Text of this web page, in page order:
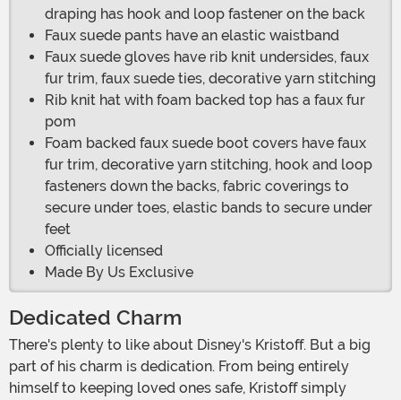
draping has hook and loop fastener on the back
Faux suede pants have an elastic waistband
Faux suede gloves have rib knit undersides, faux
fur trim, faux suede ties, decorative yarn stitching
Rib knit hat with foam backed top has a faux fur
pom
Foam backed faux suede boot covers have faux
fur trim, decorative yarn stitching, hook and loop
fasteners down the backs, fabric coverings to
secure under toes, elastic bands to secure under
feet
Officially licensed
Made By Us Exclusive
Dedicated Charm
There's plenty to like about Disney's Kristoff. But a big
part of his charm is dedication. From being entirely
himself to keeping loved ones safe, Kristoff simply